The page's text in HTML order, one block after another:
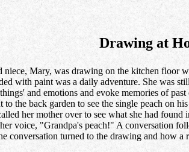
Drawing at
Mary, was drawing on the kitchen floor
with paint was a daily adventure. She was
and emotions and evoke memories of
to the back garden to see the single peach on
her mother over to see what she had
voice, "Grandpa's peach!" A conversation
conversation turned to the drawing and how